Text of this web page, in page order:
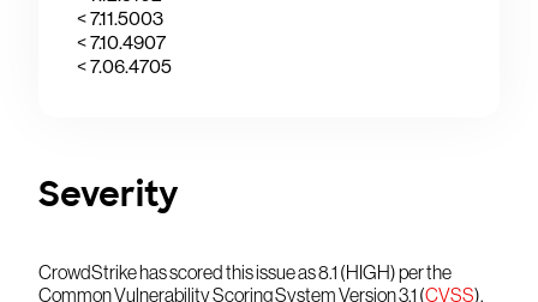
< 7.11.5003
< 7.10.4907
< 7.06.4705
Severity
CrowdStrike has scored this issue as 8.1 (HIGH) per the
Common Vulnerability Scoring System Version 3.1 (CVSS).